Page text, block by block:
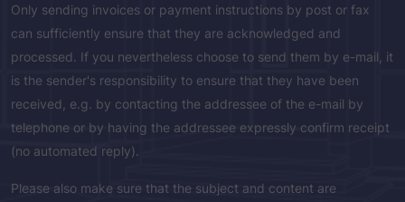
Only sending invoices or payment instructions by post or fax
can sufficiently ensure that they are acknowledged and
processed. If you nevertheless choose to send them by e-mail, it
is the sender's responsibility to ensure that they have been
received, e.g. by contacting the addressee of the e-mail by
telephone or by having the addressee expressly confirm receipt
(no automated reply).
Please also make sure that the subject and content are